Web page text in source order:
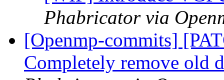
Phabricator via
[Openmp-commits]
Completely remove old